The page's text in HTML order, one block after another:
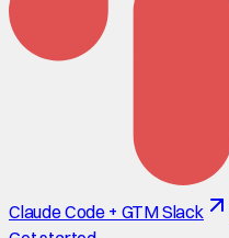
Claude Code + GTM Slack